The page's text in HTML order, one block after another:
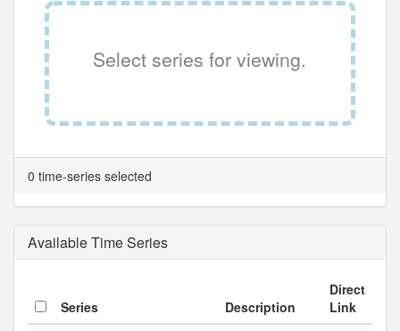
Select series for viewing.
0 time-series selected
Available Time Series
Series Description
Direct
Link